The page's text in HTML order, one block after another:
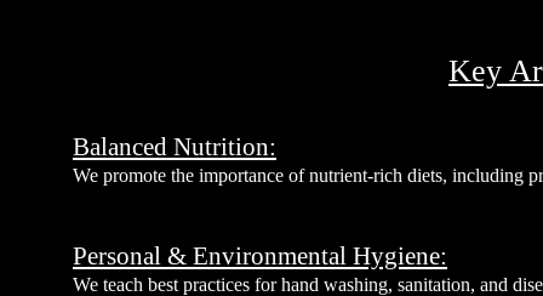
Key
Balanced Nutrition:
We promote the importance of nutrient-rich diets, including
Personal & Environmental Hygiene:
We teach best practices for hand washing, sanitation, and